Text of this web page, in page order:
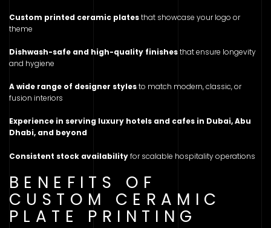
Custom printed ceramic platesthat showcase your logo or
theme
Dishwash-safe and high-quality finishesthat ensure longevity
and hygiene
A wide range of designer stylesto match modern, classic, or
fusion interiors
Experience in serving luxury hotels and cafes in Dubai, Abu
Dhabi, and beyond
Consistent stock availabilityfor scalable hospitality operations
BENEFITS OF
CUSTOM CERAMIC
PLATE PRINTING